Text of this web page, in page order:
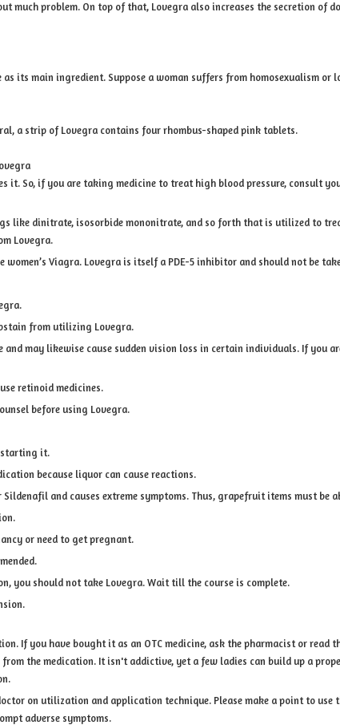
much problem. On top of that, Lovegra also increases the secretion of
its main ingredient. Suppose a woman suffers from homosexualism or
a strip of Lovegra contains four rhombus-shaped pink tablets.
it. So, if you are taking medicine to treat high blood pressure, consult
like dinitrate, isosorbide mononitrate, and so forth that is utilized to
Lovegra.
Viagra. Lovegra is itself a PDE-5 inhibitor and should not be
from utilizing Lovegra.
and may likewise cause sudden vision loss in certain individuals. If
retinoid medicines.
before using Lovegra.
starting it.
because liquor can cause reactions.
and causes extreme symptoms. Thus, grapefruit items must be
or need to get pregnant.
you should not take Lovegra. Wait till the course is complete.
If you have bought it as an OTC medicine, ask the pharmacist or read
the medication. It isn't addictive, yet a few ladies can build up a
on utilization and application technique. Please make a point to
adverse symptoms.